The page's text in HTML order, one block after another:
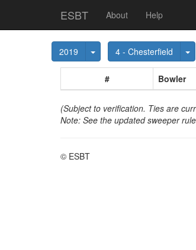
ESBT About Help
2019 Toggle Dropdown
4 - Chesterfield
# Bowler
(Subject to verification. Ties are
Note: See the updated sweeper
© ESBT